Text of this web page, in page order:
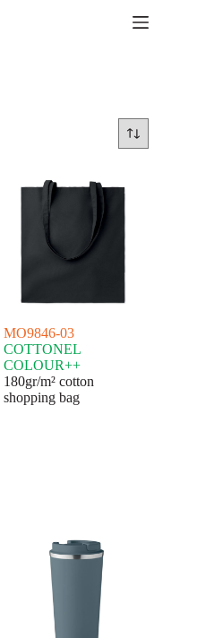
MO9846-03
COTTONEL
COLOUR++
180gr/m² cotton
shopping bag